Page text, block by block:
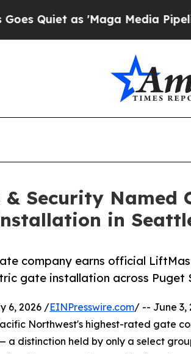
'Maga Media Pipeline'
Security
in
company earns official
gate installation across Puget
6, 2026 /EINPresswire.com/ -- June 3,
Northwest's highest-rated gate
distinction held by only a select